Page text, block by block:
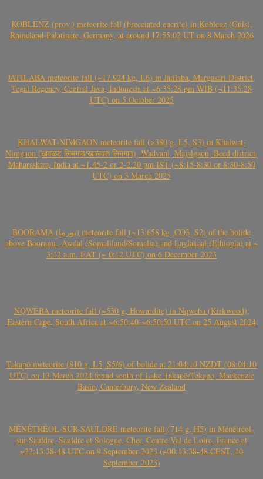
KOBLENZ (prov.) meteorite fall (brecciated eucrite) in Koblenz (Güls),
Rhineland-Palatinate, Germany, at around 17:55:02 UT on 8 March 2026
JATILABA meteorite fall (~17.924 kg, L6) in Jatilaba, Margasari District,
Tegal Regency, Central Java, Indonesia at ~6:35:28 pm WIB (~11:35:28
UTC) on 5 October 2025
KHALWAT-NIMGAON meteorite fall (>380 g, L5, S3) in Khalwat-
Nimgaon (खवळट लिमगाव/खालवत लिमगाव), Wadvani, Majalgaon, Beed district,
Maharashtra, India at ~1.45-2 or 2-2.20 pm IST (~8:15-8:30 or 8:30-8:50
UTC) on 3 March 2025
BOORAMA (بورما) meteorite fall (~13.658 kg, CO3, S2) of the bolide
above Boorama, Awdal (Somaliland/Somalia) and Laylakaal (Ethiopia) at ~
3:12 a.m. EAT (~ 0:12 UTC) on 6 December 2023
NQWEBA meteorite fall (~530 g, Howardite) in Nqweba (Kirkwood),
Eastern Cape, South Africa at ~6:50:40-~6:50:50 UTC on 25 August 2024
Takapō meteorite (810 g, L5, S5/6) of bolide at 21:04:10 NZDT (08:04:10
UTC) on 13 March 2024 found south of Lake Takapō/Tekapo, Mackenzie
Basin, Canterbury, New Zealand
MÉNÉTRÉOL-SUR-SAULDRE meteorite fall (714 g, H5) in Ménétréol-
sur-Sauldre, Sauldre et Sologne, Cher, Centre-Val de Loire, France at
~22:13:38-48 UTC on 9 September 2023 (~00:13:38-48 CEST, 10
September 2023)